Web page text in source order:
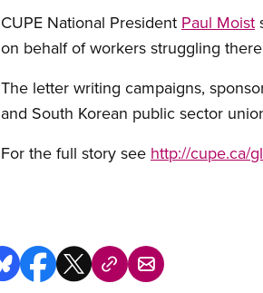
CUPE National President Paul Moist
on behalf of workers struggling
The letter writing campaigns,
and South Korean public sector
For the full story see http://cupe.ca/